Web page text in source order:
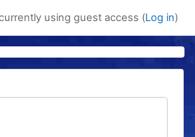
using guest access (Log in)